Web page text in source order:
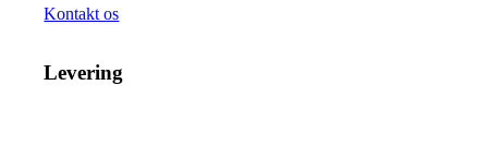
Kontakt os
Levering